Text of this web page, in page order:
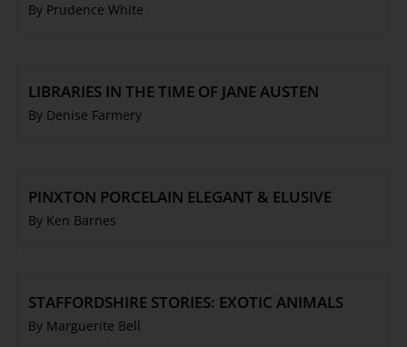
By Prudence White
LIBRARIES IN THE TIME OF JANE AUSTEN
By Denise Farmery
PINXTON PORCELAIN ELEGANT & ELUSIVE
By Ken Barnes
STAFFORDSHIRE STORIES: EXOTIC ANIMALS
By Marguerite Bell